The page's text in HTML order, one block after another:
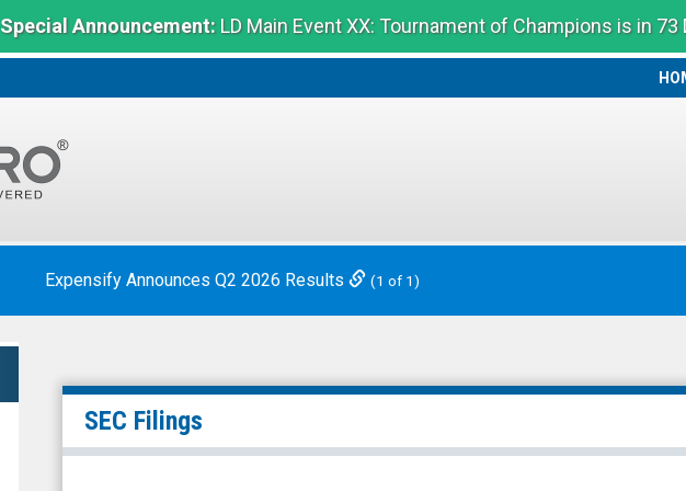
Special Announcement:LD Main Event XX: Tournament of Champions is in 73
Expensify Announces Q2 2026 Results (1 of 1)
Reborn
Coffee
(Nasdaq:
SEC Filings